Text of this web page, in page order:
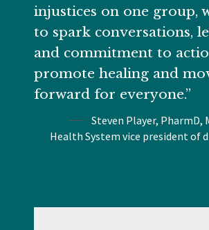
injustices on one group,
to spark conversations,
and commitment to
promote healing and
forward for everyone.”
Steven Player, PharmD,
Health System vice president of